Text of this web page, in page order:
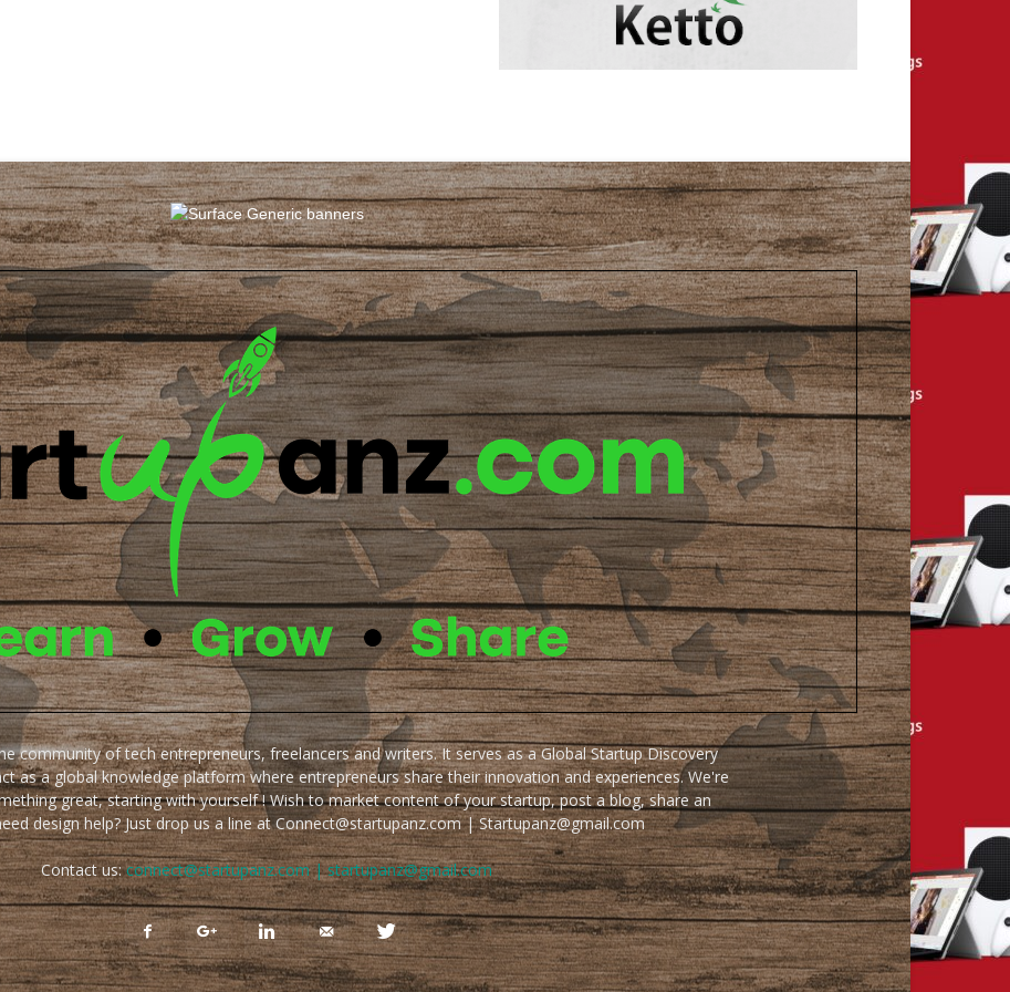
community of tech entrepreneurs, freelancers and writers. It serves as a Global Startup Discovery
as a global knowledge platform where entrepreneurs share their innovation and experiences. We're
great, starting with yourself ! Wish to market content of your startup, post a blog, share an
design help? Just drop us a line at Connect@startupanz.com | Startupanz@gmail.com
Contact us:connect@startupanz.com | startupanz@gmail.com